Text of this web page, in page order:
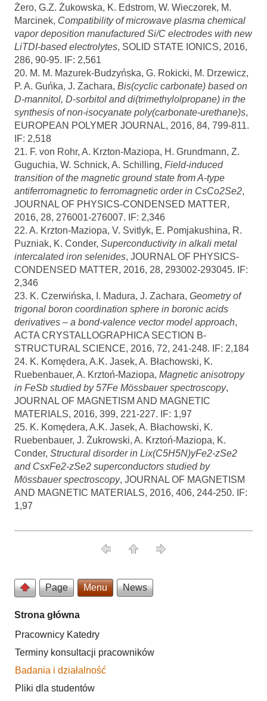
Żero, G.Z. Żukowska, K. Edstrom, W. Wieczorek, M.
Marcinek, Compatibility of microwave plasma chemical
vapor deposition manufactured Si/C electrodes with new
LiTDI-based electrolytes, SOLID STATE IONICS, 2016,
286, 90-95. IF: 2,561
20. M. M. Mazurek-Budzyńska, G. Rokicki, M. Drzewicz,
P. A. Guńka, J. Zachara, Bis(cyclic carbonate) based on
D-mannitol, D-sorbitol and di(trimethylolpropane) in the
synthesis of non-isocyanate poly(carbonate-urethane)s,
EUROPEAN POLYMER JOURNAL, 2016, 84, 799-811.
IF: 2,518
21. F. von Rohr, A. Krzton-Maziopa, H. Grundmann, Z.
Guguchia, W. Schnick, A. Schilling, Field-induced
transition of the magnetic ground state from A-type
antiferromagnetic to ferromagnetic order in CsCo2Se2,
JOURNAL OF PHYSICS-CONDENSED MATTER,
2016, 28, 276001-276007. IF: 2,346
22. A. Krzton-Maziopa, V. Svitlyk, E. Pomjakushina, R.
Puzniak, K. Conder, Superconductivity in alkali metal
intercalated iron selenides, JOURNAL OF PHYSICS-
CONDENSED MATTER, 2016, 28, 293002-293045. IF:
2,346
23. K. Czerwińska, I. Madura, J. Zachara, Geometry of
trigonal boron coordination sphere in boronic acids
derivatives – a bond-valence vector model approach,
ACTA CRYSTALLOGRAPHICA SECTION B-
STRUCTURAL SCIENCE, 2016, 72, 241-248. IF: 2,184
24. K. Komędera, A.K. Jasek, A. Błachowski, K.
Ruebenbauer, A. Krztoń-Maziopa, Magnetic anisotropy
in FeSb studied by 57Fe Mössbauer spectroscopy,
JOURNAL OF MAGNETISM AND MAGNETIC
MATERIALS, 2016, 399, 221-227. IF: 1,97
25. K. Komędera, A.K. Jasek, A. Błachowski, K.
Ruebenbauer, J. Żukrowski, A. Krztoń-Maziopa, K.
Conder, Structural disorder in Lix(C5H5N)yFe2-zSe2
and CsxFe2-zSe2 superconductors studied by
Mössbauer spectroscopy, JOURNAL OF MAGNETISM
AND MAGNETIC MATERIALS, 2016, 406, 244-250. IF:
1,97
Page Menu News
Strona główna
Pracownicy Katedry
Terminy konsultacji pracowników
Badania i działalność
Pliki dla studentów